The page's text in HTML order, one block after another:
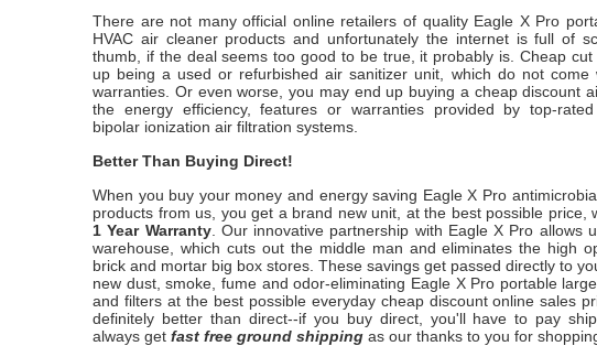
There are not many official online retailers of quality Eagle X Pro
HVAC air cleaner products and unfortunately the internet is full of
thumb, if the deal seems too good to be true, it probably is. Cheap
up being a used or refurbished air sanitizer unit, which do not come
warranties. Or even worse, you may end up buying a cheap discount
the energy efficiency, features or warranties provided by top-rated
bipolar ionization air filtration systems.
Better Than Buying Direct!
When you buy your money and energy saving Eagle X Pro
products from us, you get a brand new unit, at the best possible price,
1 Year Warranty. Our innovative partnership with Eagle X Pro allows
warehouse, which cuts out the middle man and eliminates the high
brick and mortar big box stores. These savings get passed directly to
new dust, smoke, fume and odor-eliminating Eagle X Pro portable
and filters at the best possible everyday cheap discount online sales
definitely better than direct--if you buy direct, you'll have to pay
always get fast free ground shipping as our thanks to you for